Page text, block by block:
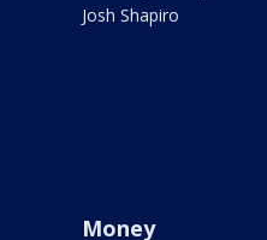
Josh Shapiro
Money